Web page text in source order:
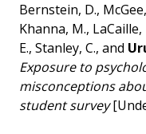
Bernstein, D.,
Khanna, M., LaCaille,
E., Stanley, C., and
Exposure to
misconceptions
student survey